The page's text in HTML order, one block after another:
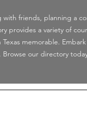
friends, planning a
provides a variety of
memorable.
our directory